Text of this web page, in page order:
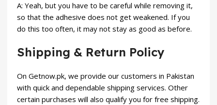
A: Yeah, but you have to be careful while removing it,
so that the adhesive does not get weakened. If you
do this too often, it may not stay as good as before.
Shipping & Return Policy
On Getnow.pk, we provide our customers in Pakistan
with quick and dependable shipping services. Other
certain purchases will also qualify you for free shipping.